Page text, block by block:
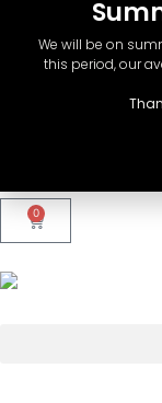
GBP
0
We will be on
this period, our